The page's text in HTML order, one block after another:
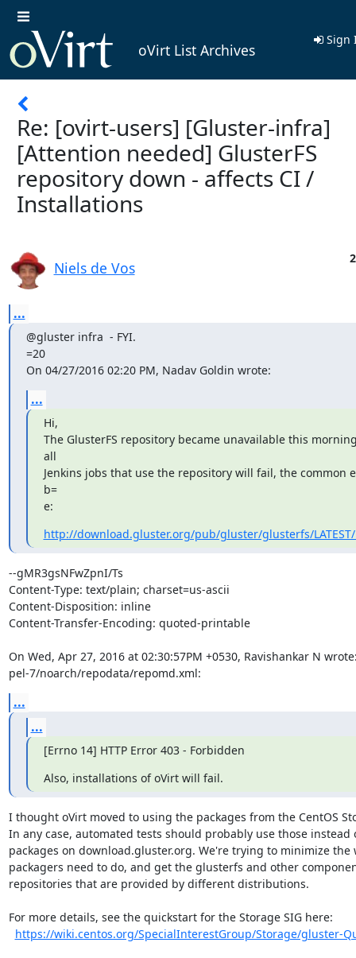
oVirt List Archives
Sign
Re: [ovirt-users] [Gluster-infra]
[Attention needed] GlusterFS
repository down - affects CI /
Installations
Niels de Vos
...
@gluster infra  - FYI.
=20
On 04/27/2016 02:20 PM, Nadav Goldin wrote:
...
Hi,
The GlusterFS repository became unavailable this
all
Jenkins jobs that use the repository will fail, the common
b=
e:
http://download.gluster.org/pub/gluster/glusterfs/LATEST/
--gMR3gsNFwZpnI/Ts
Content-Type: text/plain; charset=us-ascii
Content-Disposition: inline
Content-Transfer-Encoding: quoted-printable
On Wed, Apr 27, 2016 at 02:30:57PM +0530, Ravishankar N
pel-7/noarch/repodata/repomd.xml:
...
...
[Errno 14] HTTP Error 403 - Forbidden
Also, installations of oVirt will fail.
I thought oVirt moved to using the packages from the CentOS
In any case, automated tests should probably use those instead
packages on download.gluster.org. We're trying to minimize the
packagers need to do, and get the glusterfs and other
repositories that are provided by different distributions.
For more details, see the quickstart for the Storage SIG here:
https://wiki.centos.org/SpecialInterestGroup/Storage/gluster-